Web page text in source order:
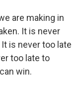
are making in
It is never
is never too late
too late to
win.